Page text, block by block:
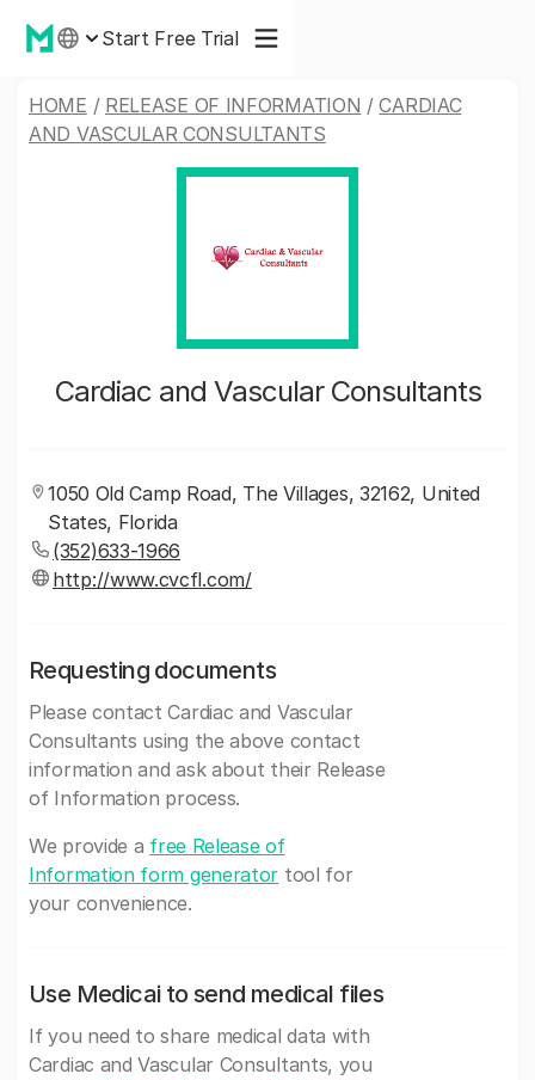
Start Free Trial
HOME / RELEASE OF INFORMATION /CARDIAC
AND VASCULAR CONSULTANTS
Cardiac and Vascular Consultants
1050 Old Camp Road, The Villages, 32162, United
States, Florida
(352)633-1966
http://www.cvcfl.com/
Requesting documents
Please contact Cardiac and Vascular
Consultants using the above contact
information and ask about their Release
of Information process.
We provide a free Release of
Information form generator tool for
your convenience.
Use Medicai to send medical files
If you need to share medical data with
Cardiac and Vascular Consultants, you